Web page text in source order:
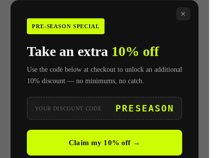
✕
PRE-SEASON SPECIAL
Take an extra 10% off
Use the code below at checkout to unlock an additional
10% discount — no minimums, no catch.
YOUR DISCOUNT CODE PRESEASON
Claim my 10% off →